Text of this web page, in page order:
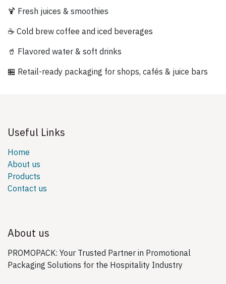
🍹 Fresh juices & smoothies
☕ Cold brew coffee and iced beverages
🥤 Flavored water & soft drinks
🏪 Retail-ready packaging for shops, cafés & juice bars
Useful Links
Home
About us
Products
Contact us
About us
PROMOPACK: Your Trusted Partner in Promotional
Packaging Solutions for the Hospitality Industry